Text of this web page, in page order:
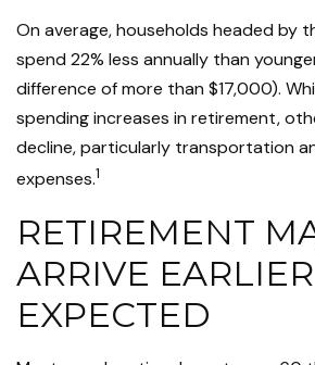
On average, households headed by
spend 22% less annually than
difference of more than $17,000).
spending increases in retirement,
decline, particularly transportation
expenses.1
RETIREMENT
ARRIVE
EXPECTED